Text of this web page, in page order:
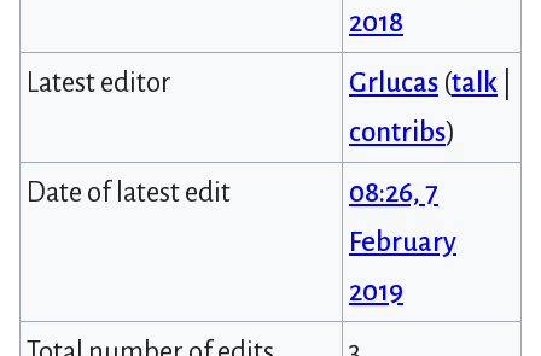
2018
Latest editor
Grlucas (talk
contribs)
Date of latest edit
08:26, 7
February
2019